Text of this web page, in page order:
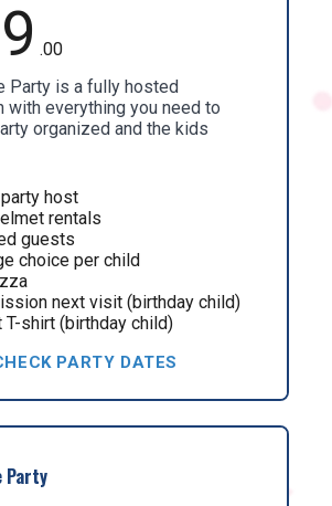
.00
Party is a fully hosted
with everything you need to
organized and the kids
host
rentals
guests
choice per child
next visit (birthday child)
T-shirt (birthday child)
PARTY DATES
Party